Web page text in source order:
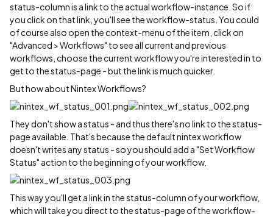
status-column is a link to the actual workflow-instance. So if
you click on that link, you'll see the workflow-status. You could
of course also open the context-menu of the item, click on
"Advanced > Workflows" to see all current and previous
workflows, choose the current workflow you're interested in to
get to the status-page - but the link is much quicker.
But how about Nintex Workflows?
They don't show a status - and thus there's no link to the status-
page available. That's because the default nintex workflow
doesn't writes any status - so you should add a "Set Workflow
Status" action to the beginning of your workflow.
This way you'll get a link in the status-column of your workflow,
which will take you direct to the status-page of the workflow-